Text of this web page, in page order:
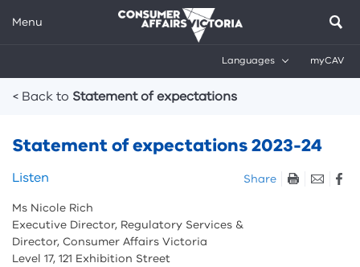
Menu
Languages myCAV
< Back to Statement of expectations
Statement of expectations 2023-24
Skip
and
sharing
tools
Listen
Share
Ms Nicole Rich
Executive Director, Regulatory Services &
Director, Consumer Affairs Victoria
Level 17, 121 Exhibition Street